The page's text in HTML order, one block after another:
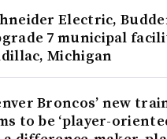
Electric,
7 municipal
Michigan
Broncos’ new
to be ‘player-